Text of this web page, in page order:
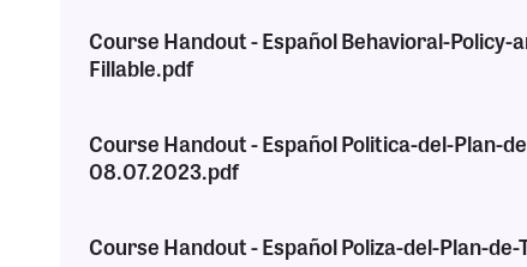
Course Handout - Español Behavioral-
Fillable.pdf
Course Handout - Español Politica-del-Plan-
08.07.2023.pdf
Course Handout - Español Poliza-del-Plan-